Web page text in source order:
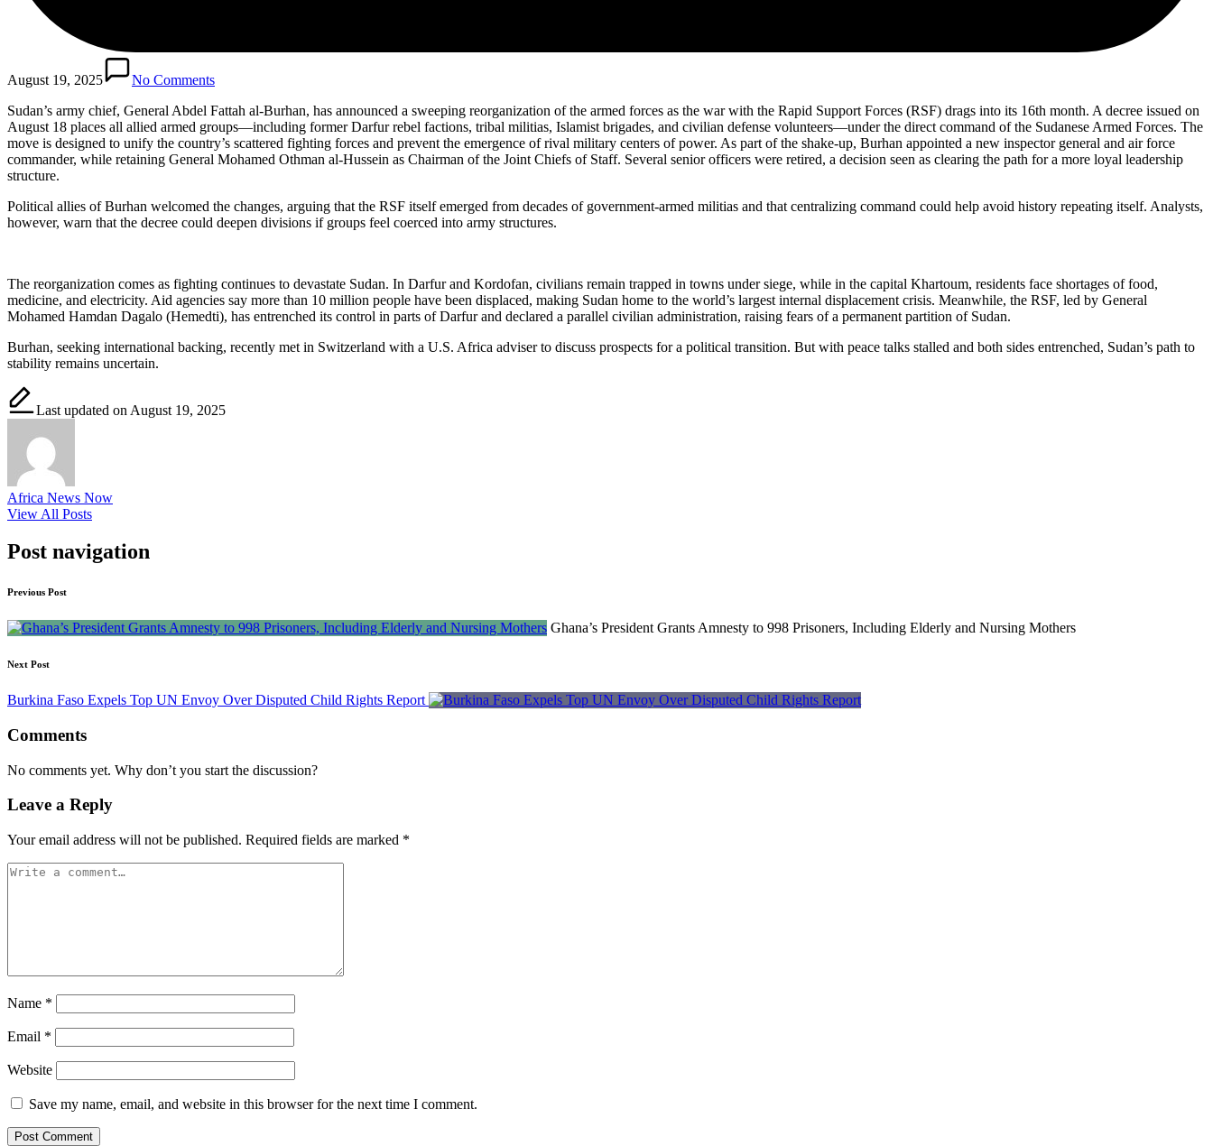
August 19, 2025
No Comments
Sudan’s army chief, General Abdel Fattah al-Burhan, has announced a sweeping reorganization of the armed forces as the war with the Rapid Support Forces (RSF) drags into its 16th month. A decree issued on
August 18 places all allied armed groups—including former Darfur rebel factions, tribal militias, Islamist brigades, and civilian defense volunteers—under the direct command of the Sudanese Armed Forces. The
move is designed to unify the country’s scattered fighting forces and prevent the emergence of rival military centers of power. As part of the shake-up, Burhan appointed a new inspector general and air force
commander, while retaining General Mohamed Othman al-Hussein as Chairman of the Joint Chiefs of Staff. Several senior officers were retired, a decision seen as clearing the path for a more loyal leadership
structure.
Political allies of Burhan welcomed the changes, arguing that the RSF itself emerged from decades of government-armed militias and that centralizing command could help avoid history repeating itself. Analysts,
however, warn that the decree could deepen divisions if groups feel coerced into army structures.
The reorganization comes as fighting continues to devastate Sudan. In Darfur and Kordofan, civilians remain trapped in towns under siege, while in the capital Khartoum, residents face shortages of food,
medicine, and electricity. Aid agencies say more than 10 million people have been displaced, making Sudan home to the world’s largest internal displacement crisis. Meanwhile, the RSF, led by General
Mohamed Hamdan Dagalo (Hemedti), has entrenched its control in parts of Darfur and declared a parallel civilian administration, raising fears of a permanent partition of Sudan.
Burhan, seeking international backing, recently met in Switzerland with a U.S. Africa adviser to discuss prospects for a political transition. But with peace talks stalled and both sides entrenched, Sudan’s path to
stability remains uncertain.
Last updated on August 19, 2025
Africa News Now
View All Posts
Post navigation
Previous Post
Ghana’s President Grants Amnesty to 998 Prisoners, Including Elderly and Nursing Mothers
Next Post
Burkina Faso Expels Top UN Envoy Over Disputed Child Rights Report
Comments
No comments yet. Why don’t you start the discussion?
Leave a Reply
Your email address will not be published. Required fields are marked *
Name *
Email *
Website
Save my name, email, and website in this browser for the next time I comment.